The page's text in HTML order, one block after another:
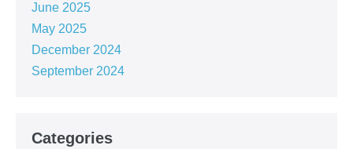
June 2025
May 2025
December 2024
September 2024
Categories